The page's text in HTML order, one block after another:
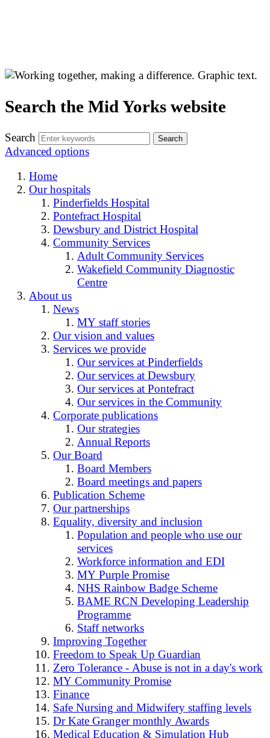
Search the Mid Yorks website
Search
Advanced options
Home
Our hospitals
Pinderfields Hospital
Pontefract Hospital
Dewsbury and District Hospital
Community Services
Adult Community Services
Wakefield Community Diagnostic
Centre
About us
News
MY staff stories
Our vision and values
Services we provide
Our services at Pinderfields
Our services at Dewsbury
Our services at Pontefract
Our services in the Community
Corporate publications
Our strategies
Annual Reports
Our Board
Board Members
Board meetings and papers
Publication Scheme
Our partnerships
Equality, diversity and inclusion
Population and people who use our
services
Workforce information and EDI
MY Purple Promise
NHS Rainbow Badge Scheme
BAME RCN Developing Leadership
Programme
Staff networks
Improving Together
Freedom to Speak Up Guardian
Zero Tolerance - Abuse is not in a day's work
MY Community Promise
Finance
Safe Nursing and Midwifery staffing levels
Dr Kate Granger monthly Awards
Medical Education & Simulation Hub